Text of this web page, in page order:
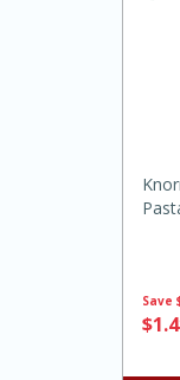
Kielbasa
Warm
Save
$1